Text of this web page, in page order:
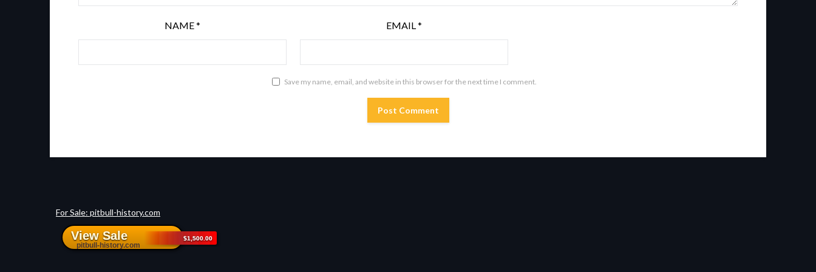
NAME* EMAIL *
Save my name, email, and website in this browser for the next time I comment.
For Sale: pitbull-history.com